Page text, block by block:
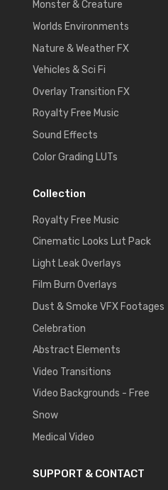
Monster & Creature
Worlds Environments
Nature & Weather FX
Vehicles & Sci Fi
Overlay Transition FX
Royalty Free Music
Sound Effects
Color Grading LUTs
Collection
Royalty Free Music
Cinematic Looks Lut Pack
Light Leak Overlays
Film Burn Overlays
Dust & Smoke VFX Footages
Celebration
Abstract Elements
Video Transitions
Video Backgrounds - Free
Snow
Medical Video
SUPPORT & CONTACT